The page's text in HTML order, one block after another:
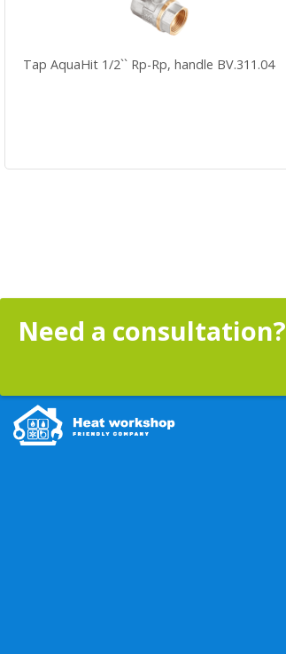
Tap AquaHit 1/2`` Rp-Rp, handle BV.311.04
Need a consultation?